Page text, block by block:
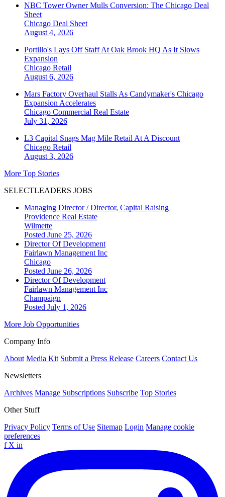
NBC Tower Owner Mulls Conversion: The Chicago Deal
Sheet
Chicago Deal Sheet
August 4, 2026
Portillo's Lays Off Staff At Oak Brook HQ As It Slows
Expansion
Chicago Retail
August 6, 2026
Mars Factory Overhaul Stalls As Candymaker's Chicago
Expansion Accelerates
Chicago Commercial Real Estate
July 31, 2026
L3 Capital Snags Mag Mile Retail At A Discount
Chicago Retail
August 3, 2026
More Top Stories
SELECTLEADERS JOBS
Managing Director / Director, Capital Raising
Providence Real Estate
Wilmette
Posted June 25, 2026
Director Of Development
Fairlawn Management Inc
Chicago
Posted June 26, 2026
Director Of Development
Fairlawn Management Inc
Champaign
Posted July 1, 2026
More Job Opportunities
Company Info
About Media Kit Submit a Press Release Careers Contact Us
Newsletters
Archives Manage Subscriptions Subscribe Top Stories
Other Stuff
Privacy Policy Terms of Use Sitemap Login Manage cookie
preferences
f X in